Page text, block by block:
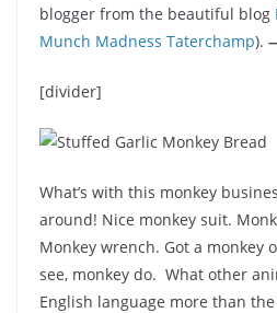
blogger from the beautiful blog
Munch Madness Taterchamp).
[divider]
What’s with this monkey
around! Nice monkey suit.
Monkey wrench. Got a monkey
see, monkey do. What other
English language more than